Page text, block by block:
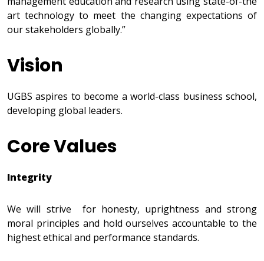
art technology to meet the changing expectations of
our stakeholders globally.”
Vision
UGBS aspires to become a world-class business school,
developing global leaders.
Core Values
Integrity
We will strive for honesty, uprightness and strong
moral principles and hold ourselves accountable to the
highest ethical and performance standards.